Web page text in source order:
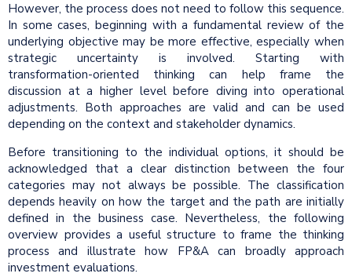
However, the process does not need to follow this sequence.
In some cases, beginning with a fundamental review of the
underlying objective may be more effective, especially when
strategic uncertainty is involved. Starting with
transformation-oriented thinking can help frame the
discussion at a higher level before diving into operational
adjustments. Both approaches are valid and can be used
depending on the context and stakeholder dynamics.
Before transitioning to the individual options, it should be
acknowledged that a clear distinction between the four
categories may not always be possible. The classification
depends heavily on how the target and the path are initially
defined in the business case. Nevertheless, the following
overview provides a useful structure to frame the thinking
process and illustrate how FP&A can broadly approach
investment evaluations.